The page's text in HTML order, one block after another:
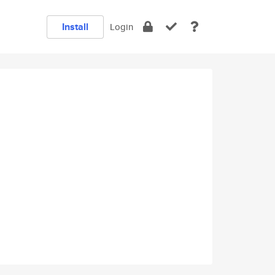
Install Login